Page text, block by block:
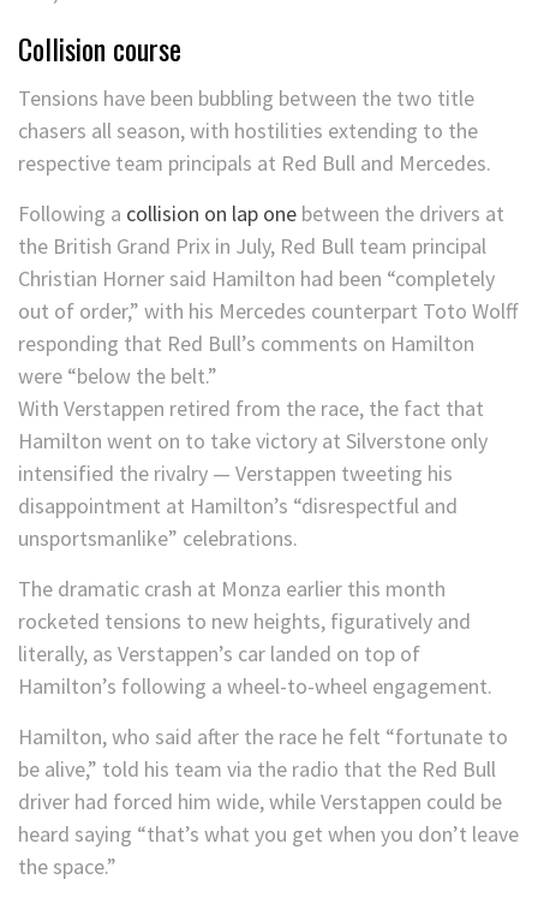
Collision course
Tensions have been bubbling between the two title
chasers all season, with hostilities extending to the
respective team principals at Red Bull and Mercedes.
Following a collision on lap one between the drivers at
the British Grand Prix in July, Red Bull team principal
Christian Horner said Hamilton had been “completely
out of order,” with his Mercedes counterpart Toto Wolff
responding that Red Bull’s comments on Hamilton
were “below the belt.”
With Verstappen retired from the race, the fact that
Hamilton went on to take victory at Silverstone only
intensified the rivalry — Verstappen tweeting his
disappointment at Hamilton’s “disrespectful and
unsportsmanlike” celebrations.
The dramatic crash at Monza earlier this month
rocketed tensions to new heights, figuratively and
literally, as Verstappen’s car landed on top of
Hamilton’s following a wheel-to-wheel engagement.
Hamilton, who said after the race he felt “fortunate to
be alive,” told his team via the radio that the Red Bull
driver had forced him wide, while Verstappen could be
heard saying “that’s what you get when you don’t leave
the space.”